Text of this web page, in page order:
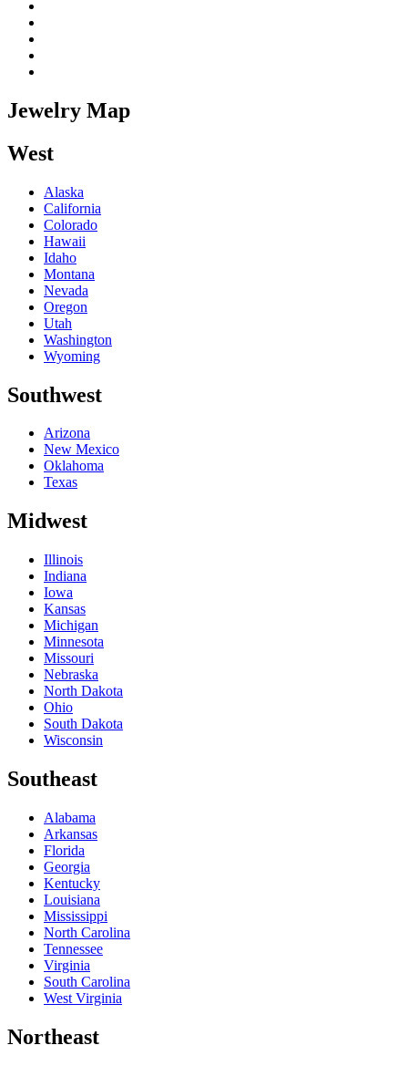
Jewelry Map
West
Alaska
California
Colorado
Hawaii
Idaho
Montana
Nevada
Oregon
Utah
Washington
Wyoming
Southwest
Arizona
New Mexico
Oklahoma
Texas
Midwest
Illinois
Indiana
Iowa
Kansas
Michigan
Minnesota
Missouri
Nebraska
North Dakota
Ohio
South Dakota
Wisconsin
Southeast
Alabama
Arkansas
Florida
Georgia
Kentucky
Louisiana
Mississippi
North Carolina
Tennessee
Virginia
South Carolina
West Virginia
Northeast